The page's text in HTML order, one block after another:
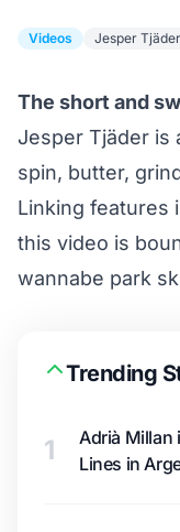
Videos Jesper Tjäder
The short and
Jesper Tjäder is
spin, butter,
Linking features
this video is
wannabe park
Trending
1
Adrià Millan
Lines in